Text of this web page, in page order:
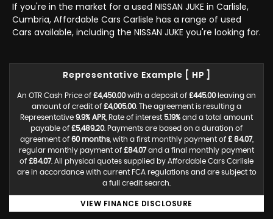
If you're in the market for a used NISSAN JUKE in Carlisle,
Cumbria, Affordable Cars Carlisle has a range of used
Cars available, including the NISSAN JUKE you're looking for.
Representative Example [ HP ]
An OTR Cash Price of £4,450.00with a deposit of £445.00leaving an
amount of credit of £4,005.00. The agreement is resulting a
Representative 9.9% APR , Rate of interest 5.19% and a total amount
payable of £5,489.20. Payments are based on a duration of
agreement of 60 months, with a first monthly payment of £ 84.07,
regular monthly payment of £84.07and a final monthly payment
of £84.07. All physical quotes supplied by Affordable Cars Carlisle
are in accordance with current FCA regulations and are subject to
a full credit search.
VIEW FINANCE DISCLOSURE